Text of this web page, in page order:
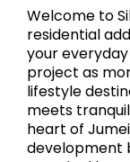
Welcome to
residential
your
project as
lifestyle
meets
heart of
development